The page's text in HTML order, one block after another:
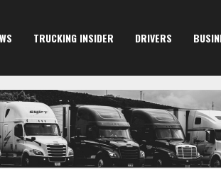
TRUCKING INSIDER DRIVERS